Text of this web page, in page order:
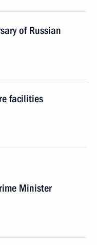
of Russian
facilities
Minister